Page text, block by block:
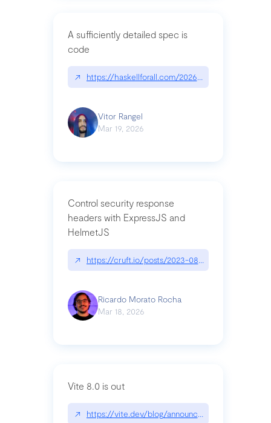
A sufficiently detailed spec is
code
↗ https://haskellforall.com/2026/03/a-sufficiently-
Vitor Rangel
Mar 19, 2026
Control security response
headers with ExpressJS and
HelmetJS
↗ https://cruft.io/posts/2023-08-09-control-
Ricardo Morato Rocha
Mar 18, 2026
Vite 8.0 is out
↗ https://vite.dev/blog/announcing-vite8